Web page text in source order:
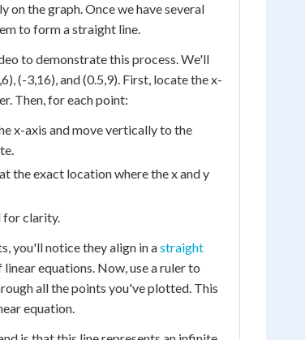
on the graph. Once we have several
to form a straight line.
to demonstrate this process. We'll
(-3,16), and (0.5,9). First, locate the x-
Then, for each point:
x-axis and move vertically to the
the exact location where the x and y
for clarity.
you'll notice they align in astraight
equations. Now, use a ruler to
all the points you've plotted. This
equation.